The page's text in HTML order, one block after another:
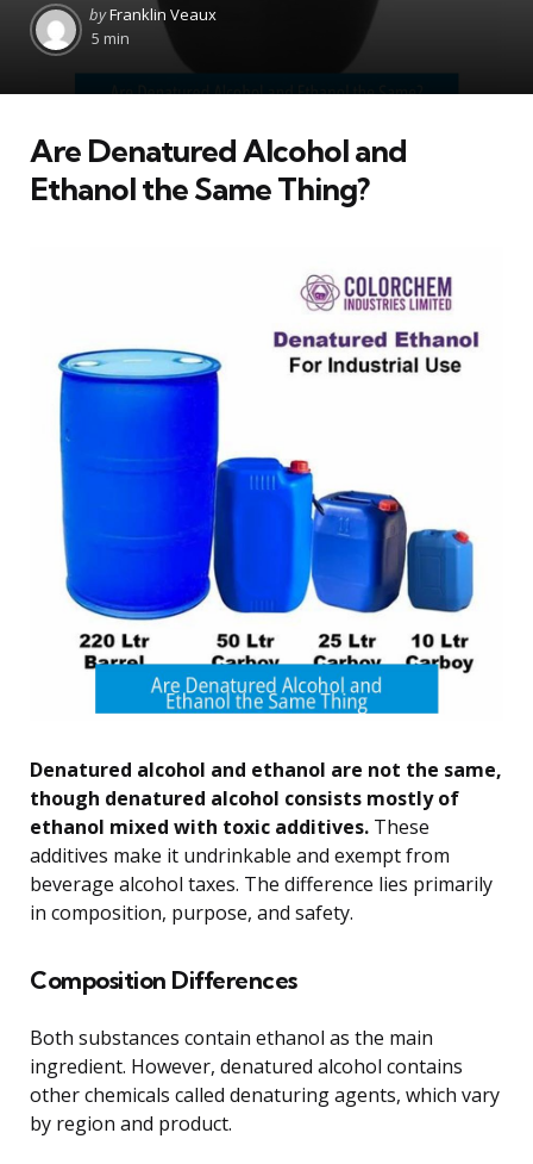
Posted
by
byFranklin Veaux
5 min
Are Denatured Alcohol and
Ethanol the Same Thing?
Denatured alcohol and ethanol are not the same,
though denatured alcohol consists mostly of
ethanol mixed with toxic additives. These
additives make it undrinkable and exempt from
beverage alcohol taxes. The difference lies primarily
in composition, purpose, and safety.
Composition Differences
Both substances contain ethanol as the main
ingredient. However, denatured alcohol contains
other chemicals called denaturing agents, which vary
by region and product.